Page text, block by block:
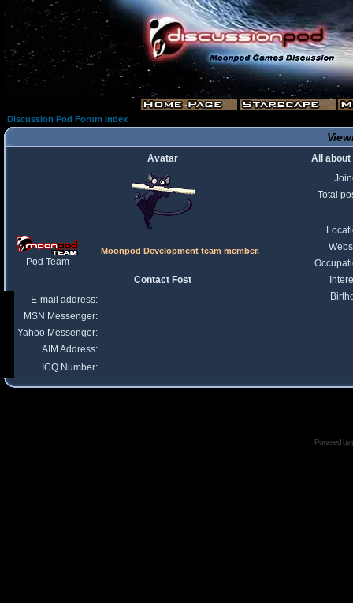
Discussion Pod Forum Index
Avatar
All about
Total
Pod Team
Moonpod Development team member.
Contact Fost
E-mail address:
MSN Messenger:
Yahoo Messenger:
AIM Address:
ICQ Number:
Powered by